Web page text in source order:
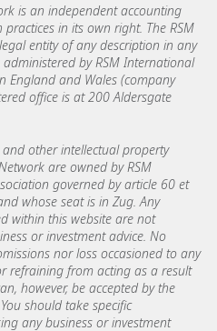
is an independent accounting
in its own right. The RSM
entity of any description in any
by RSM International
England and Wales (company
office is at 200 Aldersgate
other intellectual property
are owned by RSM
governed by article 60 et
whose seat is in Zug. Any
within this website are not
or investment advice. No
nor loss occasioned to any
refraining from acting as a result
however, be accepted by the
should take specific
any business or investment